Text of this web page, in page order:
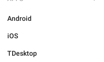
Android
iOS
TDesktop